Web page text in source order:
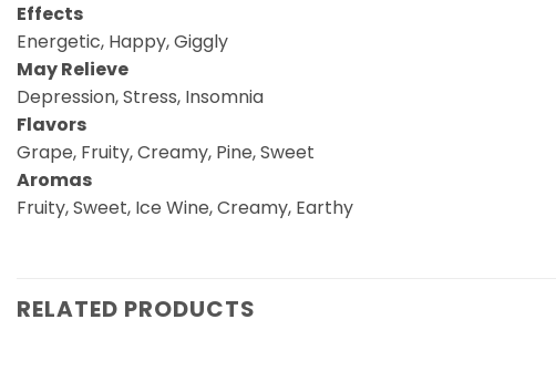
Effects
Energetic, Happy, Giggly
May Relieve
Depression, Stress, Insomnia
Flavors
Grape, Fruity, Creamy, Pine, Sweet
Aromas
Fruity, Sweet, Ice Wine, Creamy, Earthy
RELATED PRODUCTS